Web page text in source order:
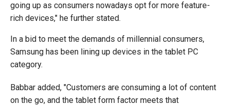
going up as consumers nowadays opt for more feature-
rich devices," he further stated.
In a bid to meet the demands of millennial consumers,
Samsung has been lining up devices in the tablet PC
category.
Babbar added, "Customers are consuming a lot of content
on the go, and the tablet form factor meets that